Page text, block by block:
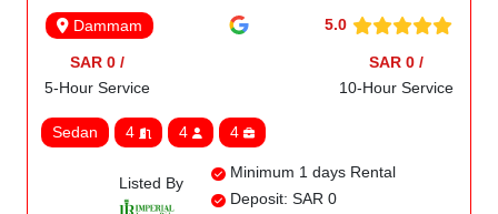
Dammam 5.0
SAR 0 /
5-Hour Service
SAR 0 /
10-Hour Service
Sedan 4 4 4
Listed By
Minimum 1 days Rental
Deposit: SAR 0